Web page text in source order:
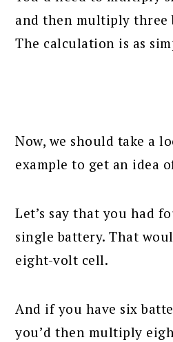
and then multiply three
The calculation is as
Now, we should take a
example to get an idea
Let’s say that you had
single battery. That
eight-volt cell.
And if you have six
you’d then multiply